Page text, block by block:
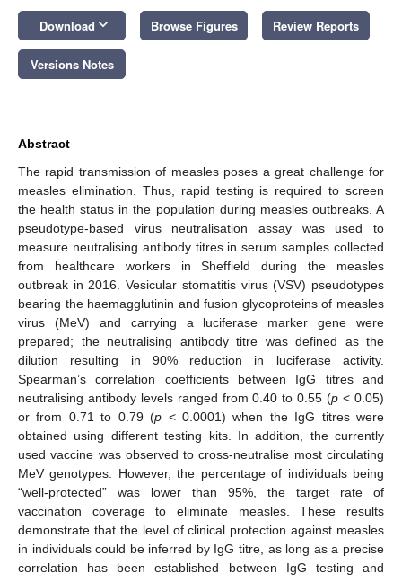
Download keyboard_arrow_down Browse Figures Review Reports
Versions Notes
Abstract
The rapid transmission of measles poses a great challenge for
measles elimination. Thus, rapid testing is required to screen
the health status in the population during measles outbreaks. A
pseudotype-based virus neutralisation assay was used to
measure neutralising antibody titres in serum samples collected
from healthcare workers in Sheffield during the measles
outbreak in 2016. Vesicular stomatitis virus (VSV) pseudotypes
bearing the haemagglutinin and fusion glycoproteins of measles
virus (MeV) and carrying a luciferase marker gene were
prepared; the neutralising antibody titre was defined as the
dilution resulting in 90% reduction in luciferase activity.
Spearman’s correlation coefficients between IgG titres and
neutralising antibody levels ranged from 0.40 to 0.55 (p < 0.05)
or from 0.71 to 0.79 (p < 0.0001) when the IgG titres were
obtained using different testing kits. In addition, the currently
used vaccine was observed to cross-neutralise most circulating
MeV genotypes. However, the percentage of individuals being
“well-protected” was lower than 95%, the target rate of
vaccination coverage to eliminate measles. These results
demonstrate that the level of clinical protection against measles
in individuals could be inferred by IgG titre, as long as a precise
correlation has been established between IgG testing and